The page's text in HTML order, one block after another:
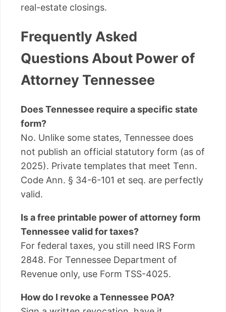
real-estate closings.
Frequently Asked
Questions About Power of
Attorney Tennessee
Does Tennessee require a specific state
form?
No. Unlike some states, Tennessee does
not publish an official statutory form (as of
2025). Private templates that meet Tenn.
Code Ann. § 34-6-101 et seq. are perfectly
valid.
Is a free printable power of attorney form
Tennessee valid for taxes?
For federal taxes, you still need IRS Form
2848. For Tennessee Department of
Revenue only, use Form TSS-4025.
How do I revoke a Tennessee POA?